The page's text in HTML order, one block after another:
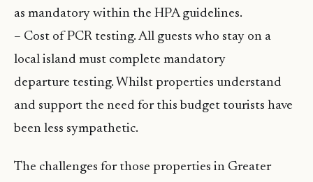
as mandatory within the HPA guidelines.
– Cost of PCR testing. All guests who stay on a
local island must complete mandatory
departure testing. Whilst properties understand
and support the need for this budget tourists have
been less sympathetic.
The challenges for those properties in Greater